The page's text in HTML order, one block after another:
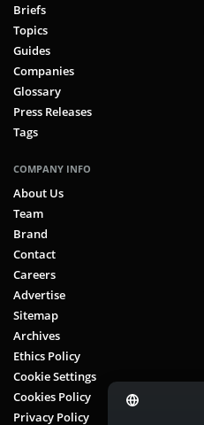
Briefs
Topics
Guides
Companies
Glossary
Press Releases
Tags
COMPANY INFO
About Us
Team
Brand
Contact
Careers
Advertise
Sitemap
Archives
Ethics Policy
Cookie Settings
Cookies Policy
Privacy Policy